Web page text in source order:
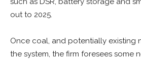
out to 2025.
Once coal, and potentially existing
the system, the firm foresees some